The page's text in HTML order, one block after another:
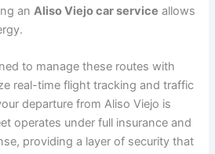
anAliso Viejo car service allows
to manage these routes with
real-time flight tracking and traffic
departure from Aliso Viejo is
operates under full insurance and
providing a layer of security that